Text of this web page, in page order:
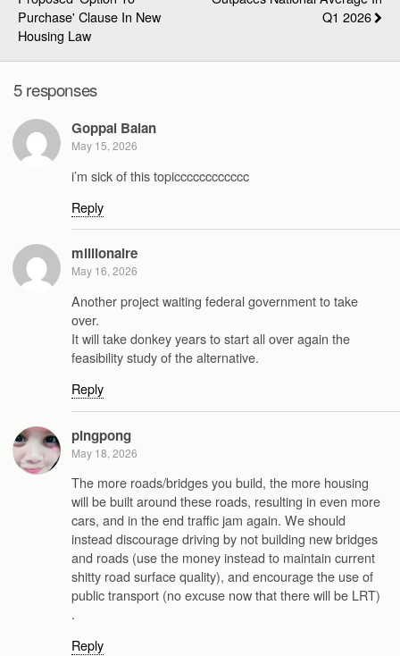
Purchase' Clause In New
Housing Law
Q1 2026
5 responses
Goppal Balan
May 15, 2026
i’m sick of this topicccccccccccc
Reply
millionaire
May 16, 2026
Another project waiting federal government to take
over.
It will take donkey years to start all over again the
feasibility study of the alternative.
Reply
pingpong
May 18, 2026
The more roads/bridges you build, the more housing
will be built around these roads, resulting in even more
cars, and in the end traffic jam again. We should
instead discourage driving by not building new bridges
and roads (use the money instead to maintain current
shitty road surface quality), and encourage the use of
public transport (no excuse now that there will be LRT)
.
Reply